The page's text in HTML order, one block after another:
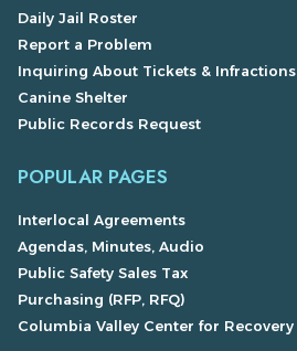
Daily Jail Roster
Report a Problem
Inquiring About Tickets & Infractions
Canine Shelter
Public Records Request
POPULAR PAGES
Interlocal Agreements
Agendas, Minutes, Audio
Public Safety Sales Tax
Purchasing (RFP, RFQ)
Columbia Valley Center for Recovery